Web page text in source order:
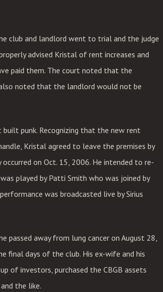
club and landlord went to trial and the judge
advised Kristal of rent increases and
paid them. The court noted that the
noted that the landlord would not be
punk. Recognizing that the new rent
Kristal agreed to leave the premises by
on Oct. 15, 2006. He intended to re-
played by Patti Smith who was joined by
was broadcasted live by Sirius
passed away from lung cancer on August 28,
final days of the club. His ex-wife and his
of investors, purchased the CBGB assets
the like.